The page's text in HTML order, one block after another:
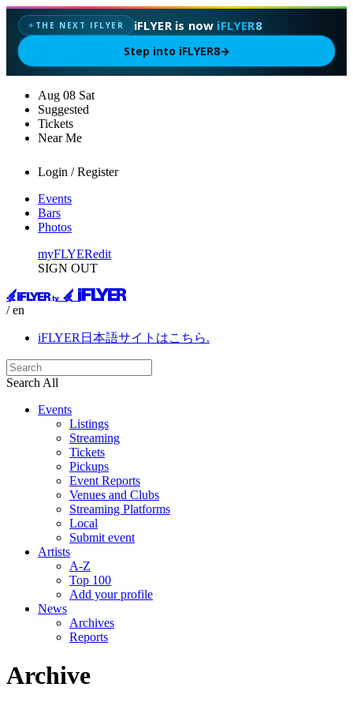
✦ THE NEXT IFLYER iFLYER is now iFLYER8
Step into iFLYER8→
Aug 08 Sat
Suggested
Tickets
Near Me
Login / Register
Events
Bars
Photos
myFLYERedit
SIGN OUT
/ en
iFLYER日本語サイトはこちら.
Search All
Events
Listings
Streaming
Tickets
Pickups
Event Reports
Venues and Clubs
Streaming Platforms
Local
Submit event
Artists
A-Z
Top 100
Add your profile
News
Archives
Reports
Archive